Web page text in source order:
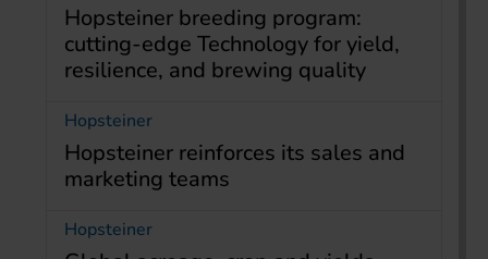
Hopsteiner breeding program:
cutting-edge Technology for yield,
resilience, and brewing quality
Hopsteiner
Hopsteiner reinforces its sales and
marketing teams
Hopsteiner